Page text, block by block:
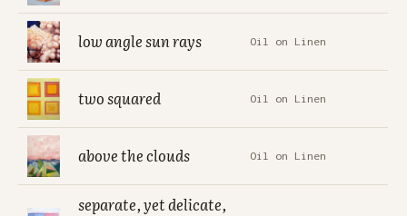
low angle sun rays Oil on Linen
two squared Oil on Linen
above the clouds Oil on Linen
separate, yet delicate,